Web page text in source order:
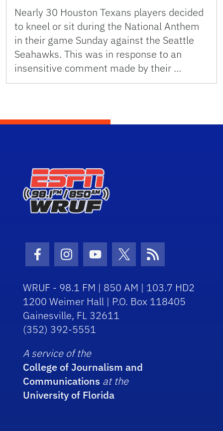
Nearly 30 Houston Texans players decided
to kneel or sit during the National Anthem
in their game Sunday against the Seattle
Seahawks. This was in response to an
insensitive comment made by their …
Facebook Icon
Instagram Icon
Youtube Icon
Twitter Icon
RSS Icon
WRUF - 98.1 FM | 850 AM | 103.7 HD2
1200 Weimer Hall | P.O. Box 118405
Gainesville, FL 32611
(352) 392-5551
A service of the
College of Journalism and
Communications at the
University of Florida